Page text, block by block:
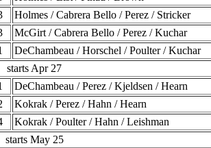
Holmes / Cabrera Bello / Perez / Stricker
McGirt / Cabrera Bello / Perez / Kuchar
DeChambeau / Horschel / Poulter / Kuchar
starts Apr 27
DeChambeau / Perez / Kjeldsen / Hearn
Kokrak / Perez / Hahn / Hearn
Kokrak / Poulter / Hahn / Leishman
starts May 25